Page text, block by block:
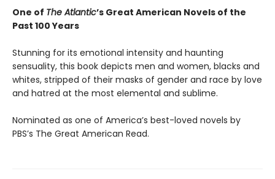
One of The Atlantic’s Great American Novels of the
Past 100 Years
Stunning for its emotional intensity and haunting
sensuality, this book depicts men and women, blacks and
whites, stripped of their masks of gender and race by love
and hatred at the most elemental and sublime.
Nominated as one of America’s best-loved novels by
PBS’s The Great American Read.